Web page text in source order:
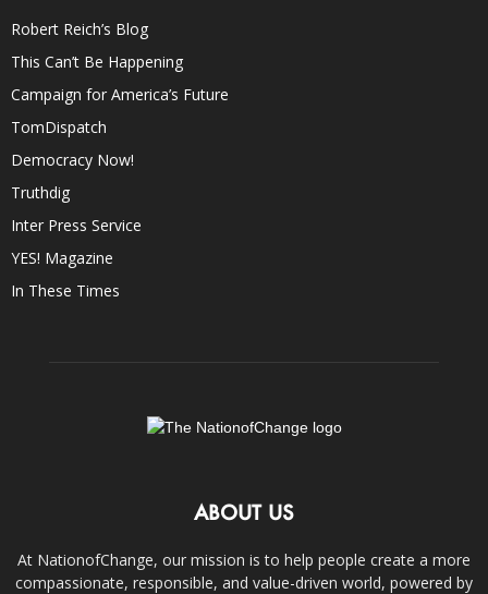
Robert Reich’s Blog
This Can’t Be Happening
Campaign for America’s Future
TomDispatch
Democracy Now!
Truthdig
Inter Press Service
YES! Magazine
In These Times
ABOUT US
At NationofChange, our mission is to help people create a more
compassionate, responsible, and value-driven world, powered by